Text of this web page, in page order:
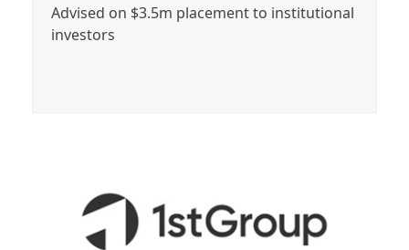
Advised on $3.5m placement to institutional
investors